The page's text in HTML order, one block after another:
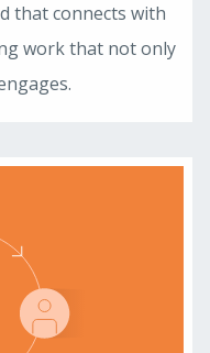
that connects with
work that not only